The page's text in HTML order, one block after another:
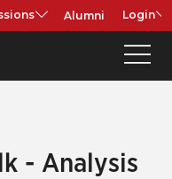
Alumni Login
- Analysis